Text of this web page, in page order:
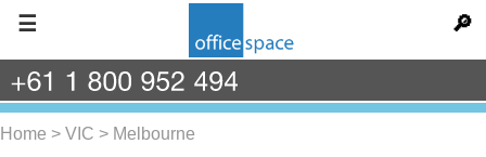
☰ 🔎
Home > VIC > Melbourne